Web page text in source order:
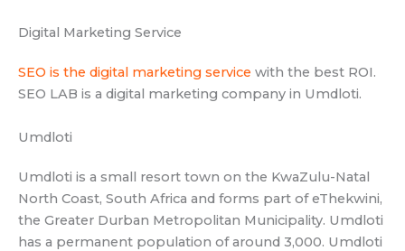
Digital Marketing Service
SEO is the digital marketing service with the best ROI.
SEO LAB is a digital marketing company in Umdloti.
Umdloti
Umdloti is a small resort town on the KwaZulu-Natal
North Coast, South Africa and forms part of eThekwini,
the Greater Durban Metropolitan Municipality. Umdloti
has a permanent population of around 3,000. Umdloti